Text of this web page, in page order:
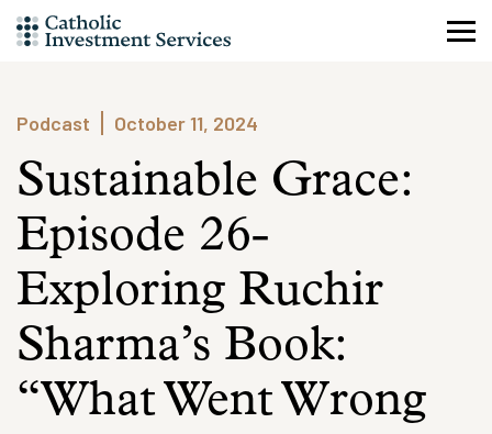
Skip
to
Podcast
October 11, 2024
Sustainable Grace:
Episode 26-
Exploring Ruchir
Sharma’s Book:
“What Went Wrong